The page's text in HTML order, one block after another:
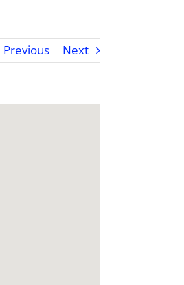
Previous Next